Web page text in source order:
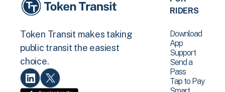
Token Transit makes taking
public transit the easiest
choice.
RIDERS
Download
App
Support
Send a
Pass
Tap to Pay